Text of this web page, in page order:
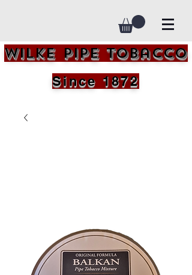
Wilke Pipe Tobacco
Since 1872